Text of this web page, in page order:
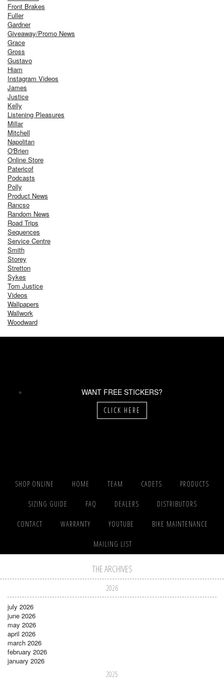
Front Brakes
Fuller
Gardner
Giveaway/Promo News
Grace
Gross
Gustavo
Hiam
Instagram Videos
James
Justice
Kelly
Listening Pleasures
Millar
Mitchell
Napolitan
O'Brien
Online Store
Patericof
Podcasts
Polly
Product News
Rancso
Random News
Road Trips
Sequences
Service Centre
Smith
Storey
Stretton
Sykes
Tom Justice
Videos
Wallpapers
Wallwork
Woodward
WANT FREE STICKERS?
CLICK HERE
SHOP ONLINE HOME TEAM CADETS PRODUCTS
SIZING GUIDE FAQ DEALERS DISTRIBUTORS
CONTACT WARRANTY YOUTUBE BIKE MAINTENANCE
MAILING LIST
THE ARCHIVES
2026
july 2026
june 2026
may 2026
april 2026
march 2026
february 2026
january 2026
2025